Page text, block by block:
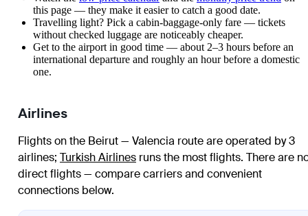
this page — they make it easier to catch a good date.
Travelling light? Pick a cabin-baggage-only fare — tickets
without checked luggage are noticeably cheaper.
Get to the airport in good time — about 2–3 hours before an
international departure and roughly an hour before a domestic
one.
Airlines
Flights on the Beirut — Valencia route are operated by 3
airlines; Turkish Airlines runs the most flights. There are
direct flights — compare carriers and convenient
connections below.